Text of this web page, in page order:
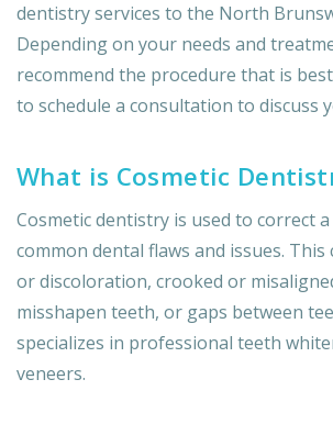
dentistry services to the North
Depending on your needs and
recommend the procedure that is
to schedule a consultation to discuss
What is Cosmetic
Cosmetic dentistry is used to correct
common dental flaws and issues. This
or discoloration, crooked or
misshapen teeth, or gaps between
specializes in professional teeth
veneers.